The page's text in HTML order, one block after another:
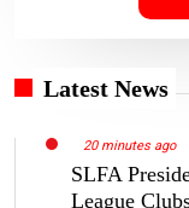
Latest News
20 minutes ago
SLFA
League